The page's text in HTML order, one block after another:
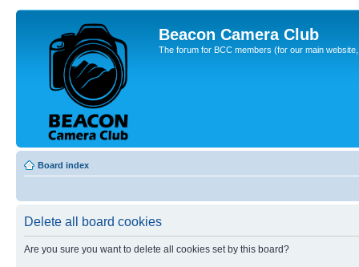
Beacon Camera Club
The forum for BCC members (for our main
Board index
Delete all board cookies
Are you sure you want to delete all cookies set by this board?